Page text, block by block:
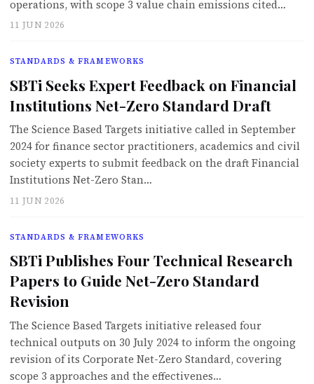
operations, with scope 3 value chain emissions cited…
11 JUN 2026
STANDARDS & FRAMEWORKS
SBTi Seeks Expert Feedback on Financial
Institutions Net-Zero Standard Draft
The Science Based Targets initiative called in September
2024 for finance sector practitioners, academics and civil
society experts to submit feedback on the draft Financial
Institutions Net-Zero Stan…
11 JUN 2026
STANDARDS & FRAMEWORKS
SBTi Publishes Four Technical Research
Papers to Guide Net-Zero Standard
Revision
The Science Based Targets initiative released four
technical outputs on 30 July 2024 to inform the ongoing
revision of its Corporate Net-Zero Standard, covering
scope 3 approaches and the effectivenes…